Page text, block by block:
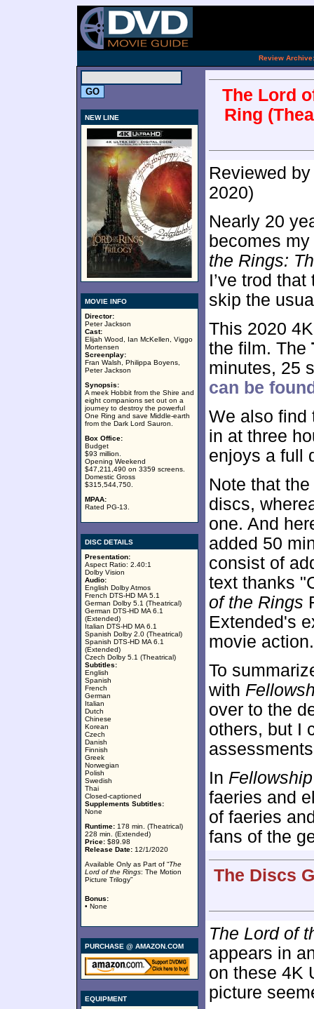
Review Archive:
NEW LINE
MOVIE INFO
Director:
Peter Jackson
Cast:
Elijah Wood, Ian McKellen, Viggo
Mortensen
Screenplay:
Fran Walsh, Philippa Boyens,
Peter Jackson
Synopsis:
A meek Hobbit from the Shire and
eight companions set out on a
journey to destroy the powerful
One Ring and save Middle-earth
from the Dark Lord Sauron.
Box Office:
Budget
$93 million.
Opening Weekend
$47,211,490 on 3359 screens.
Domestic Gross
$315,544,750.
MPAA:
Rated PG-13.
DISC DETAILS
Presentation:
Aspect Ratio: 2.40:1
Dolby Vision
Audio:
English Dolby Atmos
French DTS-HD MA 5.1
German Dolby 5.1 (Theatrical)
German DTS-HD MA 6.1
(Extended)
Italian DTS-HD MA 6.1
Spanish Dolby 2.0 (Theatrical)
Spanish DTS-HD MA 6.1
(Extended)
Czech Dolby 5.1 (Theatrical)
Subtitles:
English
Spanish
French
German
Italian
Dutch
Chinese
Korean
Czech
Danish
Finnish
Greek
Norwegian
Polish
Swedish
Thai
Closed-captioned
Supplements Subtitles:
None
Runtime: 178 min. (Theatrical)
228 min. (Extended)
Price: $89.98
Release Date: 12/1/2020
Available Only as Part of “The
Lord of the Rings: The Motion
Picture Trilogy”
Bonus:
• None
PURCHASE @ AMAZON.COM
EQUIPMENT
The Lord
Ring
Reviewed
2020)
Nearly 20
becomes
the Rings:
I’ve trod
skip the
This 2020
the film. The
minutes, 25
can be
We also find
in at three
enjoys a full
Note that
discs,
one. And
added 50
consist of
text thanks
of the Rings
Extended's
movie action.
To
with
over to the
others, but I
In Fellowship
faeries and
of faeries
fans of the
The Discs
The Lord of
appears in
on these 4K
picture